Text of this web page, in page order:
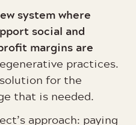
system where
social and
margins are
practices.
for the
that is needed.
approach: paying